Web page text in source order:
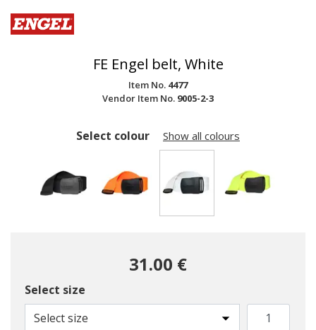
FE Engel belt, White
Item No. 4477
Vendor Item No. 9005-2-3
Select colour Show all colours
31.00 €
Select size
Select size